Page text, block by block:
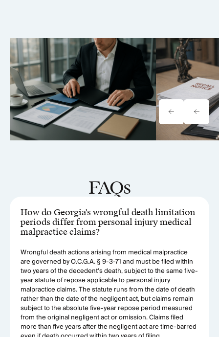
Tavrn vs. YoCierge: Which
Retrieval Platform Fits Your Firm
Onewheel
Liability &
(2026)
FAQs
How do Georgia's wrongful death limitation
periods differ from personal injury medical
malpractice claims?
Wrongful death actions arising from medical malpractice
are governed by O.C.G.A. § 9-3-71 and must be filed within
two years of the decedent's death, subject to the same five-
year statute of repose applicable to personal injury
malpractice claims. The statute runs from the date of death
rather than the date of the negligent act, but claims remain
subject to the absolute five-year repose period measured
from the original negligent act or omission. Claims filed
more than five years after the negligent act are time-barred